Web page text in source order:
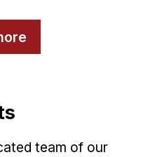
team of our